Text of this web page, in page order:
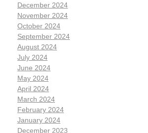
December 2024
November 2024
October 2024
September 2024
August 2024
July 2024
June 2024
May 2024
April 2024
March 2024
February 2024
January 2024
December 2023